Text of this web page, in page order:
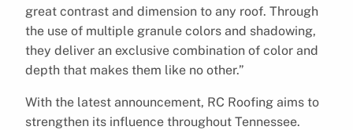
great contrast and dimension to any roof. Through
the use of multiple granule colors and shadowing,
they deliver an exclusive combination of color and
depth that makes them like no other.”
With the latest announcement, RC Roofing aims to
strengthen its influence throughout Tennessee.